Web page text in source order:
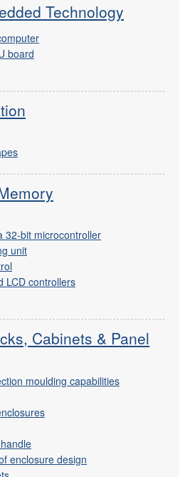
Technology
board
32-bit microcontroller
unit
LCD controllers
Cabinets & Panel
moulding capabilities
enclosure design